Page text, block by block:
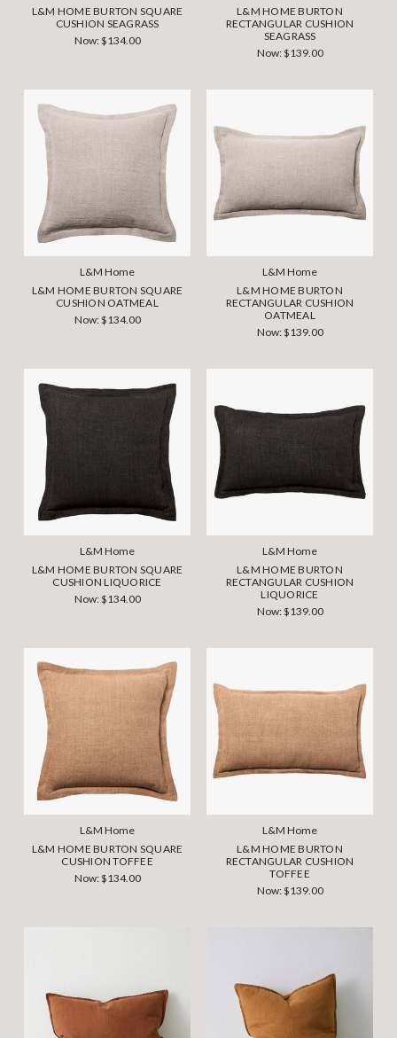
L&M HOME BURTON SQUARE
CUSHION SEAGRASS
Now:$134.00
L&M HOME BURTON
RECTANGULAR CUSHION
SEAGRASS
Now:$139.00
L&M Home
L&M HOME BURTON SQUARE
CUSHION OATMEAL
Now:$134.00
L&M Home
L&M HOME BURTON
RECTANGULAR CUSHION
OATMEAL
Now:$139.00
L&M Home
L&M HOME BURTON SQUARE
CUSHION LIQUORICE
Now:$134.00
L&M Home
L&M HOME BURTON
RECTANGULAR CUSHION
LIQUORICE
Now:$139.00
L&M Home
L&M HOME BURTON SQUARE
CUSHION TOFFEE
Now:$134.00
L&M Home
L&M HOME BURTON
RECTANGULAR CUSHION
TOFFEE
Now:$139.00